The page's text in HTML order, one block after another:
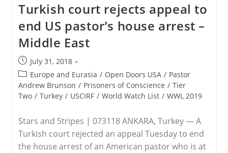
Focused
On
PKK
Allegations
Turkish court rejects appeal to
end US pastor’s house arrest –
Middle East
Post
published:
July 31, 2018
Post
category:
Europe and Eurasia / Open Doors USA / Pastor
Andrew Brunson / Prisoners of Conscience / Tier
Two / Turkey / USCIRF / World Watch List / WWL 2019
Stars and Stripes | 073118 ANKARA, Turkey — A
Turkish court rejected an appeal Tuesday to end
the house arrest of an American pastor who is at